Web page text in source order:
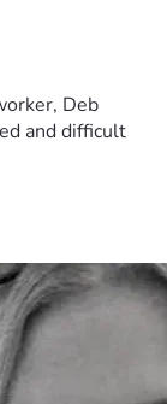
Deb
and difficult